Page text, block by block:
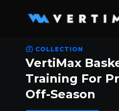
COLLECTION
VertiMax
Training For
Off-Season